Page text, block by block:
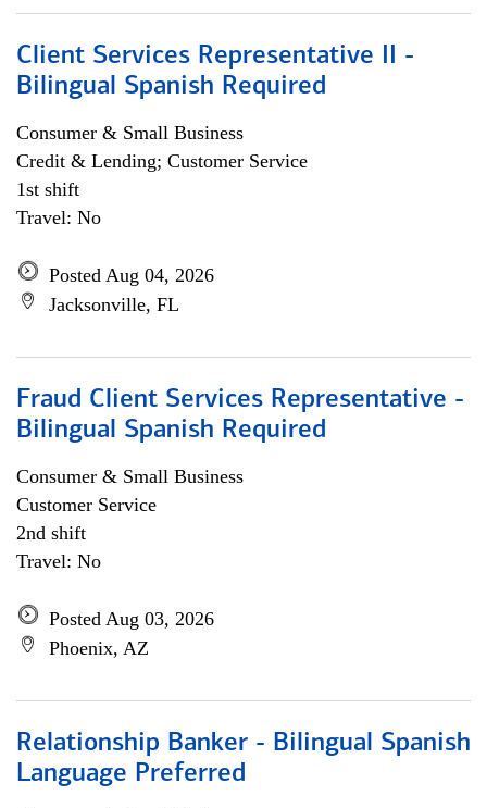
Client Services Representative II -
Bilingual Spanish Required
Consumer & Small Business
Credit & Lending; Customer Service
1st shift
Travel: No
Posted Aug 04, 2026
Jacksonville, FL
Fraud Client Services Representative -
Bilingual Spanish Required
Consumer & Small Business
Customer Service
2nd shift
Travel: No
Posted Aug 03, 2026
Phoenix, AZ
Relationship Banker - Bilingual Spanish
Language Preferred